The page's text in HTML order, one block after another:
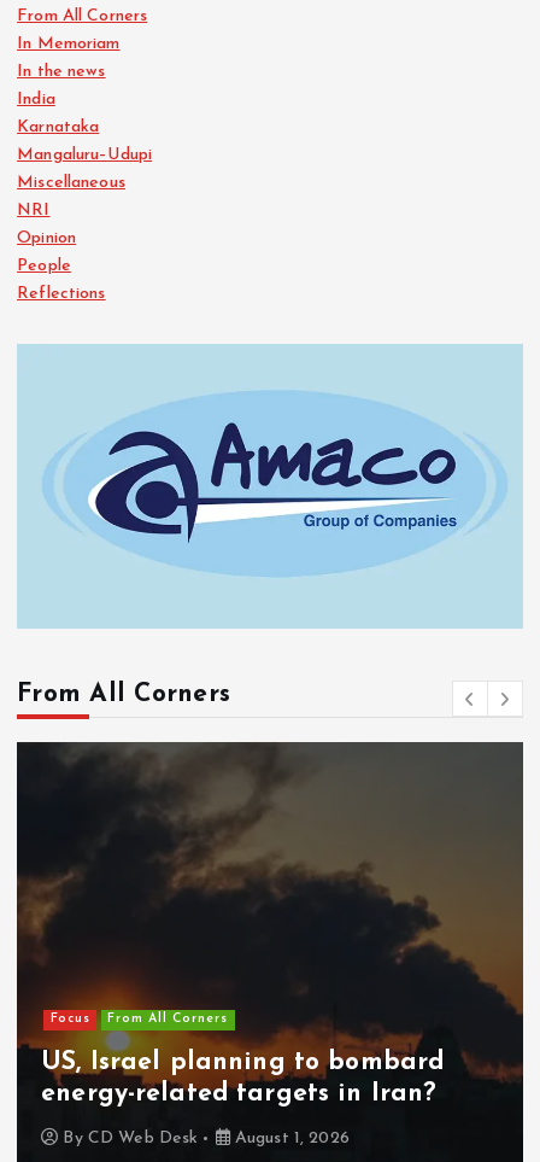
From All Corners
In Memoriam
In the news
India
Karnataka
Mangaluru–Udupi
Miscellaneous
NRI
Opinion
People
Reflections
From All Corners
Focus From All Corners
US, Israel planning to bombard
energy-related targets in Iran?
By CD Web Desk August 1, 2026